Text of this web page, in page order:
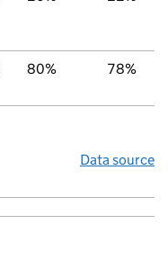
80% 78%
Data source